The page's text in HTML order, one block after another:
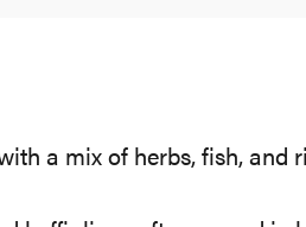
a mix of herbs, fish, and